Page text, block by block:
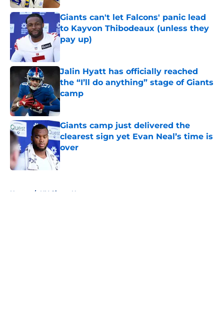
Giants can't let Falcons' panic lead
to Kayvon Thibodeaux (unless they
pay up)
Jalin Hyatt has officially reached
the “I’ll do anything” stage of Giants
camp
Published by on Invalid Date
Giants camp just delivered the
clearest sign yet Evan Neal’s time is
over
Published by on Invalid Date
Home / NY Giants News